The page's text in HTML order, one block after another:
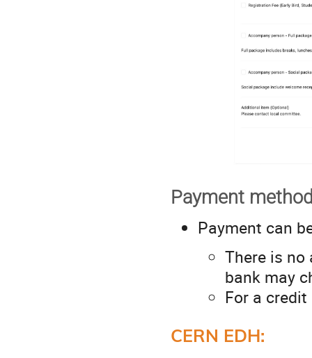
Payment
Payment can
There is
bank may
For a
CERN EDH: